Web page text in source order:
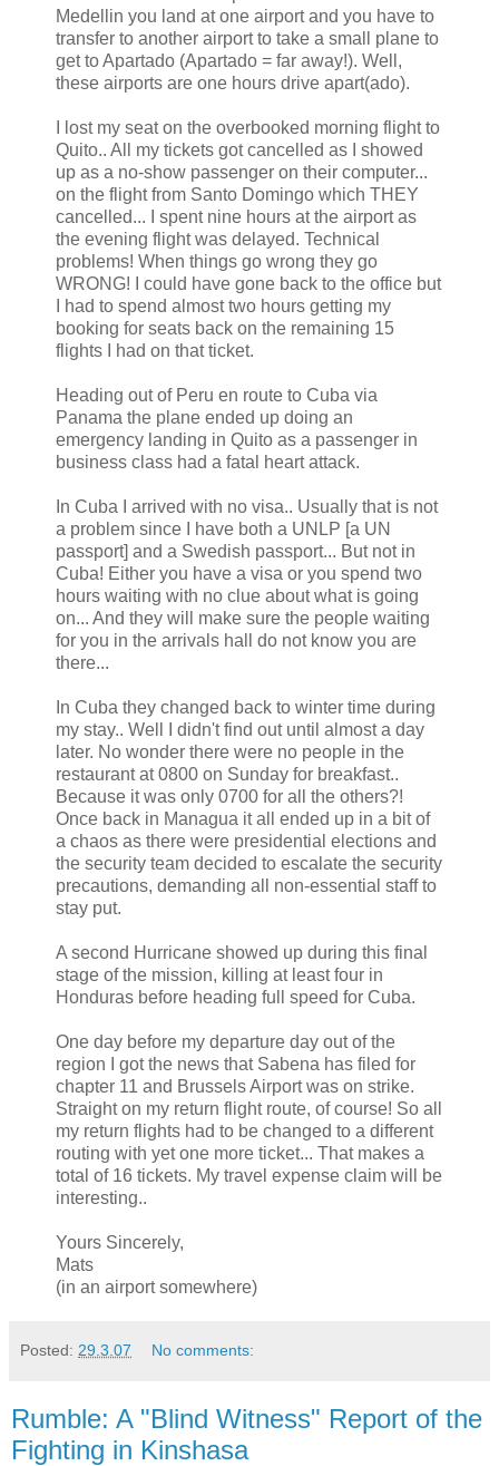
Medellin you land at one airport and you have to
transfer to another airport to take a small plane to
get to Apartado (Apartado = far away!). Well,
these airports are one hours drive apart(ado).
I lost my seat on the overbooked morning flight to
Quito.. All my tickets got cancelled as I showed
up as a no-show passenger on their computer...
on the flight from Santo Domingo which THEY
cancelled... I spent nine hours at the airport as
the evening flight was delayed. Technical
problems! When things go wrong they go
WRONG! I could have gone back to the office but
I had to spend almost two hours getting my
booking for seats back on the remaining 15
flights I had on that ticket.
Heading out of Peru en route to Cuba via
Panama the plane ended up doing an
emergency landing in Quito as a passenger in
business class had a fatal heart attack.
In Cuba I arrived with no visa.. Usually that is not
a problem since I have both a UNLP [a UN
passport] and a Swedish passport... But not in
Cuba! Either you have a visa or you spend two
hours waiting with no clue about what is going
on... And they will make sure the people waiting
for you in the arrivals hall do not know you are
there...
In Cuba they changed back to winter time during
my stay.. Well I didn't find out until almost a day
later. No wonder there were no people in the
restaurant at 0800 on Sunday for breakfast..
Because it was only 0700 for all the others?!
Once back in Managua it all ended up in a bit of
a chaos as there were presidential elections and
the security team decided to escalate the security
precautions, demanding all non-essential staff to
stay put.
A second Hurricane showed up during this final
stage of the mission, killing at least four in
Honduras before heading full speed for Cuba.
One day before my departure day out of the
region I got the news that Sabena has filed for
chapter 11 and Brussels Airport was on strike.
Straight on my return flight route, of course! So all
my return flights had to be changed to a different
routing with yet one more ticket... That makes a
total of 16 tickets. My travel expense claim will be
interesting..
Yours Sincerely,
Mats
(in an airport somewhere)
Posted: 29.3.07 No comments:
Rumble: A "Blind Witness" Report of the
Fighting in Kinshasa